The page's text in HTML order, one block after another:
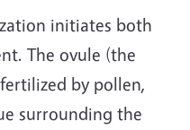
initiates both
The ovule (the
by pollen,
surrounding the